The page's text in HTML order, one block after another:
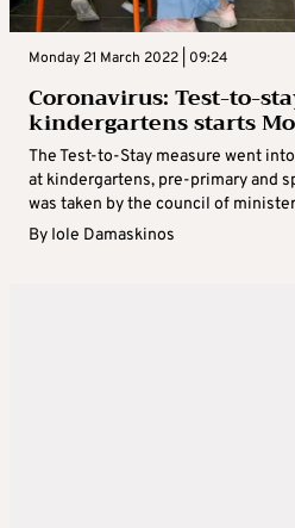
Monday 21 March 2022 | 09:24
Coronavirus: Test-to-
kindergartens starts
The Test-to-Stay measure went
at kindergartens, pre-primary and
was taken by the council of
By Iole Damaskinos